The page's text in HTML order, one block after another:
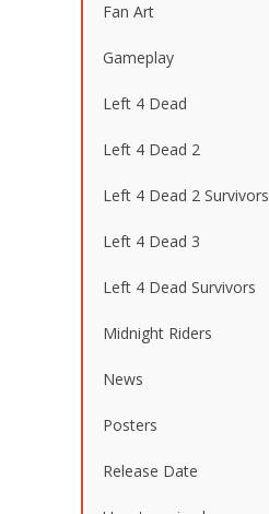
Fan Art
Gameplay
Left 4 Dead
Left 4 Dead 2
Left 4 Dead 2 Survivors
Left 4 Dead 3
Left 4 Dead Survivors
Midnight Riders
News
Posters
Release Date